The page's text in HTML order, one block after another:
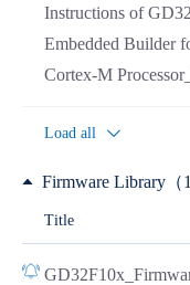
Instructions of GD32
Embedded Builder
Cortex-M
Load all
Firmware Library（1
Title